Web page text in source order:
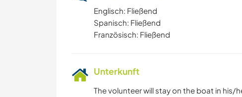
Englisch: Fließend
Spanisch: Fließend
Französisch: Fließend
Unterkunft
The volunteer will stay on the boat in his/